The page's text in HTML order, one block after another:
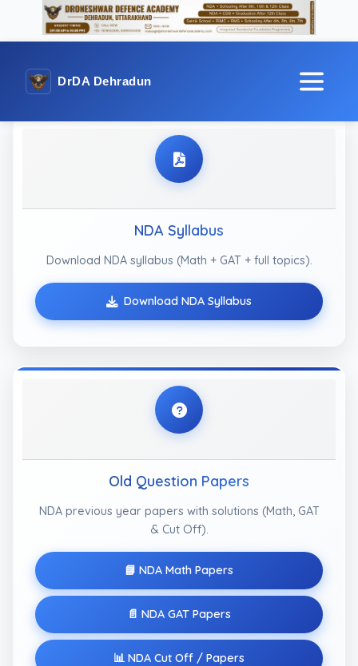
DrDA Dehradun
NDA Syllabus
Download NDA syllabus (Math + GAT + full topics).
Download NDA Syllabus
Old Question Papers
NDA previous year papers with solutions (Math, GAT
& Cut Off).
📘 NDA Math Papers
📄 NDA GAT Papers
📊 NDA Cut Off / Papers